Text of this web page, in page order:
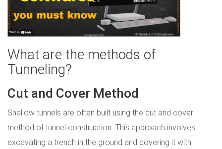
What are the methods of
Tunneling?
Cut and Cover Method
Shallow tunnels are often built using the cut and cover
method of tunnel construction. This approach involves
excavating a trench in the ground and covering it with